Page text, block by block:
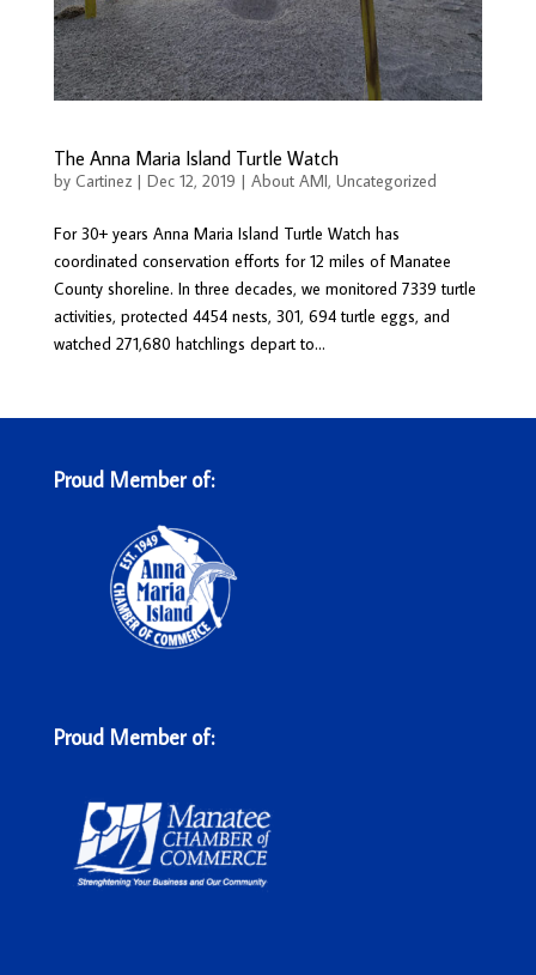
The Anna Maria Island Turtle Watch
by Cartinez| Dec 12, 2019 | About AMI, Uncategorized
For 30+ years Anna Maria Island Turtle Watch has
coordinated conservation efforts for 12 miles of Manatee
County shoreline. In three decades, we monitored 7339 turtle
activities, protected 4454 nests, 301, 694 turtle eggs, and
watched 271,680 hatchlings depart to...
Proud Member of:
Proud Member of: